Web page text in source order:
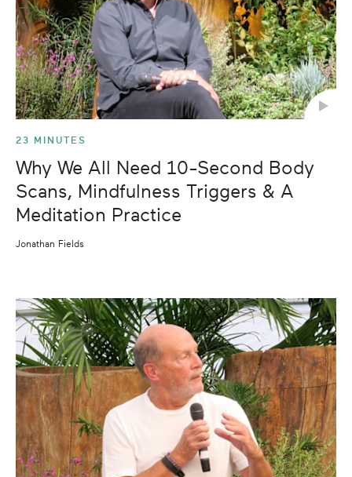
23 MINUTES
Why We All Need 10-Second Body
Scans, Mindfulness Triggers & A
Meditation Practice
Jonathan Fields